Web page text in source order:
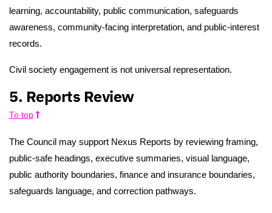
learning, accountability, public communication, safeguards
awareness, community-facing interpretation, and public-interest
records.
Civil society engagement is not universal representation.
5. Reports Review
To top
The Council may support Nexus Reports by reviewing framing,
public-safe headings, executive summaries, visual language,
public authority boundaries, finance and insurance boundaries,
safeguards language, and correction pathways.